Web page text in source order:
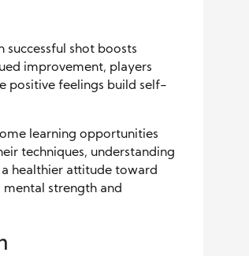
successful shot boosts
improvement, players
positive feelings build self-
learning opportunities
techniques, understanding
healthier attitude toward
strength and